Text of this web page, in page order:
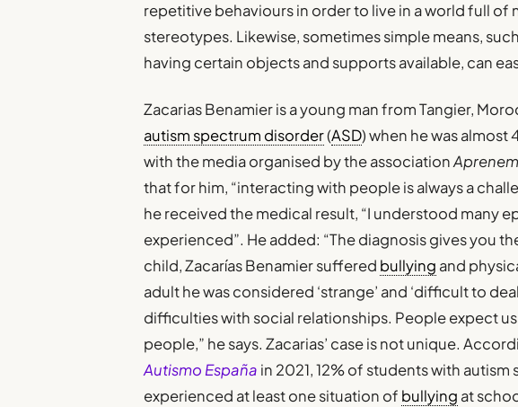
repetitive behaviours in order to live in a world full of
stereotypes. Likewise, sometimes simple means,
having certain objects and supports available, can
Zacarias Benamier is a young man from Tangier,
autism spectrum disorder(ASD) when he was almost
with the media organised by the association
that for him, “interacting with people is always a
he received the medical result, “I understood many
experienced”. He added: “The diagnosis gives you
child, Zacarías Benamier suffered bullying and
adult he was considered ‘strange’ and ‘difficult to
difficulties with social relationships. People expect
people,” he says. Zacarias’ case is not unique.
Autismo España in 2021, 12% of students with
experienced at least one situation of bullying at